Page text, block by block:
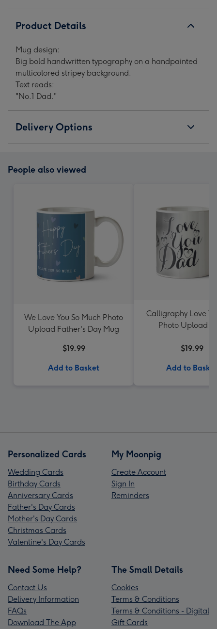
Product Details
Mug design:
Big bold handwritten typography on a handpainted
multicolored stripey background.
Text reads:
"No.1 Dad."
Delivery Options
People also viewed
We Love You So Much Photo
Upload Father's Day Mug
$19.99
Add to Basket
Calligraphy Love
Photo Upload
$19.99
Add to Basket
Personalized Cards
Wedding Cards
Birthday Cards
Anniversary Cards
Father's Day Cards
Mother's Day Cards
Christmas Cards
Valentine's Day Cards
My Moonpig
Create Account
Sign In
Reminders
Need Some Help?
Contact Us
Delivery Information
FAQs
Download The App
The Small Details
Cookies
Terms & Conditions
Terms & Conditions - Digital
Gift Cards